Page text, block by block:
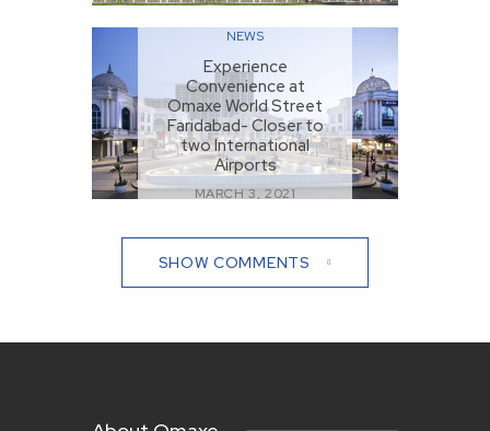
NEWS
Experience
Convenience at
Omaxe World Street
Faridabad- Closer to
two International
Airports
MARCH 3, 2021
SHOW COMMENTS